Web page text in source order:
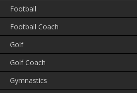
Football
Football Coach
Golf
Golf Coach
Gymnastics